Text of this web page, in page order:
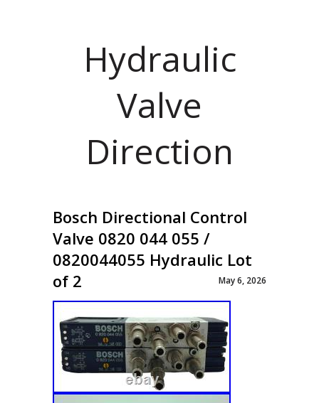
Hydraulic
Valve
Direction
Bosch Directional Control
Valve 0820 044 055 /
0820044055 Hydraulic Lot
of 2
May 6, 2026